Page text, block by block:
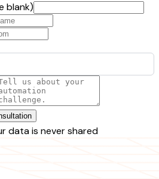
blank)
data is never shared